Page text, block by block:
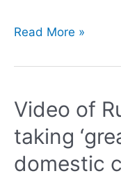
Pakistan
Streaming
&
Pak
Read More »
Video of
taking
domestic